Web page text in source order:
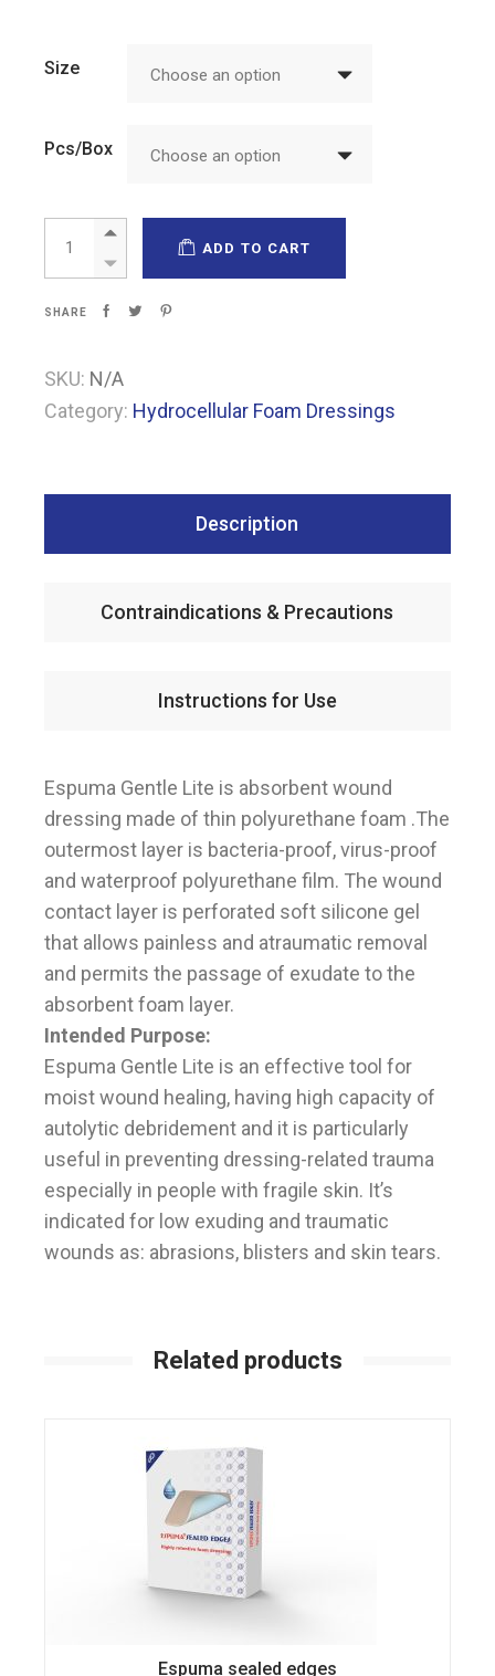
Size Choose an option
Pcs/Box Choose an option
Espuma Gentle Lite quantity
ADD TO CART
SHARE
SKU: N/A
Category: Hydrocellular Foam Dressings
Description
Contraindications & Precautions
Instructions for Use
Espuma Gentle Lite is absorbent wound
dressing made of thin polyurethane foam .The
outermost layer is bacteria-proof, virus-proof
and waterproof polyurethane film. The wound
contact layer is perforated soft silicone gel
that allows painless and atraumatic removal
and permits the passage of exudate to the
absorbent foam layer.
Intended Purpose:
Espuma Gentle Lite is an effective tool for
moist wound healing, having high capacity of
autolytic debridement and it is particularly
useful in preventing dressing-related trauma
especially in people with fragile skin. It’s
indicated for low exuding and traumatic
wounds as: abrasions, blisters and skin tears.
Related products
Espuma sealed edges